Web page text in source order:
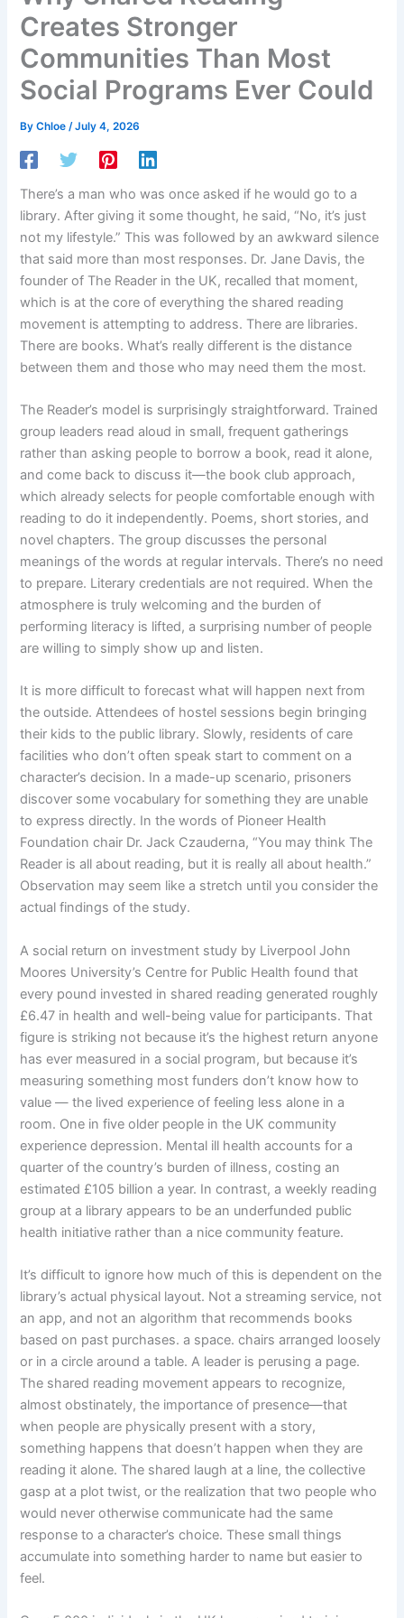
Creates Stronger
Communities Than Most
Social Programs Ever Could
ByChloe/July 4, 2026
There’s a man who was once asked if he would go to a
library. After giving it some thought, he said, “No, it’s just
not my lifestyle.” This was followed by an awkward silence
that said more than most responses. Dr. Jane Davis, the
founder of The Reader in the UK, recalled that moment,
which is at the core of everything the shared reading
movement is attempting to address. There are libraries.
There are books. What’s really different is the distance
between them and those who may need them the most.
The Reader’s model is surprisingly straightforward. Trained
group leaders read aloud in small, frequent gatherings
rather than asking people to borrow a book, read it alone,
and come back to discuss it—the book club approach,
which already selects for people comfortable enough with
reading to do it independently. Poems, short stories, and
novel chapters. The group discusses the personal
meanings of the words at regular intervals. There’s no need
to prepare. Literary credentials are not required. When the
atmosphere is truly welcoming and the burden of
performing literacy is lifted, a surprising number of people
are willing to simply show up and listen.
It is more difficult to forecast what will happen next from
the outside. Attendees of hostel sessions begin bringing
their kids to the public library. Slowly, residents of care
facilities who don’t often speak start to comment on a
character’s decision. In a made-up scenario, prisoners
discover some vocabulary for something they are unable
to express directly. In the words of Pioneer Health
Foundation chair Dr. Jack Czauderna, “You may think The
Reader is all about reading, but it is really all about health.”
Observation may seem like a stretch until you consider the
actual findings of the study.
A social return on investment study by Liverpool John
Moores University’s Centre for Public Health found that
every pound invested in shared reading generated roughly
£6.47 in health and well-being value for participants. That
figure is striking not because it’s the highest return anyone
has ever measured in a social program, but because it’s
measuring something most funders don’t know how to
value — the lived experience of feeling less alone in a
room. One in five older people in the UK community
experience depression. Mental ill health accounts for a
quarter of the country’s burden of illness, costing an
estimated £105 billion a year. In contrast, a weekly reading
group at a library appears to be an underfunded public
health initiative rather than a nice community feature.
It’s difficult to ignore how much of this is dependent on the
library’s actual physical layout. Not a streaming service, not
an app, and not an algorithm that recommends books
based on past purchases. a space. chairs arranged loosely
or in a circle around a table. A leader is perusing a page.
The shared reading movement appears to recognize,
almost obstinately, the importance of presence—that
when people are physically present with a story,
something happens that doesn’t happen when they are
reading it alone. The shared laugh at a line, the collective
gasp at a plot twist, or the realization that two people who
would never otherwise communicate had the same
response to a character’s choice. These small things
accumulate into something harder to name but easier to
feel.